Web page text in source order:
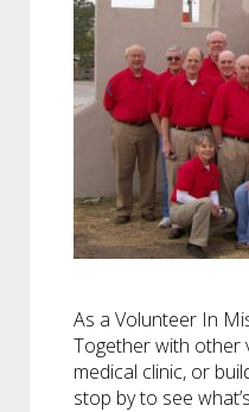
As a Volunteer In
Together with other
medical clinic, or
stop by to see